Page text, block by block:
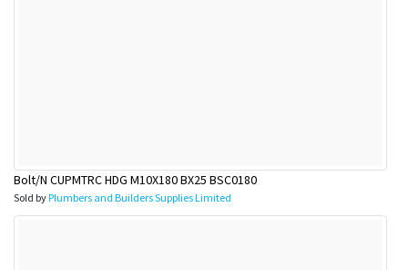
Bolt/N CUPMTRC HDG M10X180 BX25 BSC0180
Sold byPlumbers and Builders Supplies Limited